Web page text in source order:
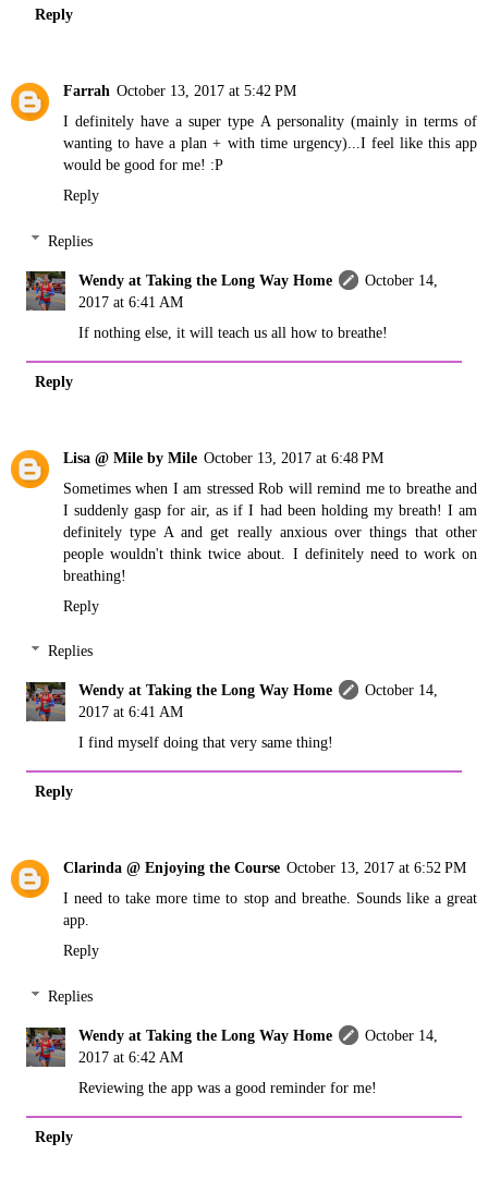
Reply
Farrah October 13, 2017 at 5:42 PM
I definitely have a super type A personality (mainly in terms of
wanting to have a plan + with time urgency)...I feel like this app
would be good for me! :P
Reply
Replies
Wendy at Taking the Long Way Home
October 14,
2017 at 6:41 AM
If nothing else, it will teach us all how to breathe!
Reply
Lisa @ Mile by Mile October 13, 2017 at 6:48 PM
Sometimes when I am stressed Rob will remind me to breathe and
I suddenly gasp for air, as if I had been holding my breath! I am
definitely type A and get really anxious over things that other
people wouldn't think twice about. I definitely need to work on
breathing!
Reply
Replies
Wendy at Taking the Long Way Home
October 14,
2017 at 6:41 AM
I find myself doing that very same thing!
Reply
Clarinda @ Enjoying the Course October 13, 2017 at 6:52 PM
I need to take more time to stop and breathe. Sounds like a great
app.
Reply
Replies
Wendy at Taking the Long Way Home
October 14,
2017 at 6:42 AM
Reviewing the app was a good reminder for me!
Reply